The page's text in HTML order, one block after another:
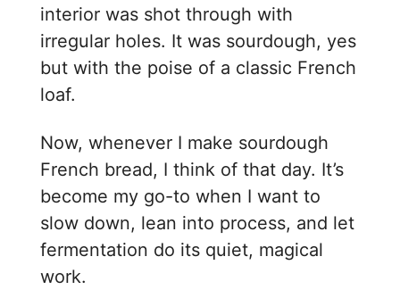
interior was shot through with
irregular holes. It was sourdough, yes
but with the poise of a classic French
loaf.
Now, whenever I make sourdough
French bread, I think of that day. It’s
become my go-to when I want to
slow down, lean into process, and let
fermentation do its quiet, magical
work.